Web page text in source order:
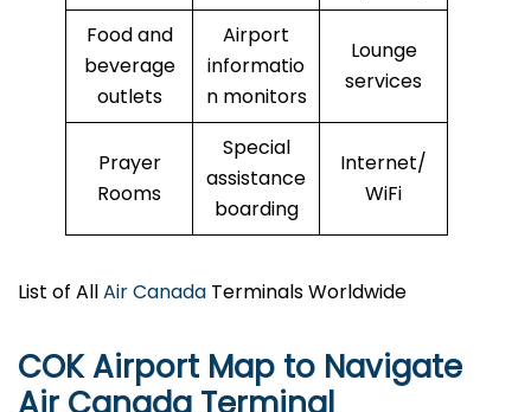
Food and
beverage
outlets
Airport
informatio
n monitors
Lounge
services
Prayer
Rooms
Special
assistance
boarding
Internet/
WiFi
List of AllAir Canada Terminals Worldwide
COK Airport Map to Navigate